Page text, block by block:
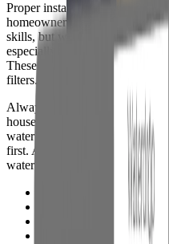
Proper installation is crucial
homeowners can install under-
skills, but whole house systems
especially if your well water
These contaminants can clog
filters.
Always follow the
house systems, install the filter
water heater. If pre-filtration is
first. After installation, flush the
water to confirm arsenic
Shut off water supply
Use food-grade tubing
Label shutoff valves
Retest water after